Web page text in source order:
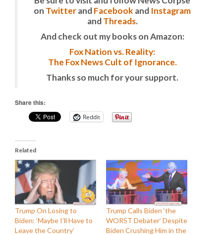
on TwitterandFacebook and Instagram
andThreads.
And check out my books on Amazon:
Fox Nation vs. Reality:
The Fox News Cult of Ignorance.
Thanks so much for your support.
Share this:
Reddit
Related
Trump On Losing to
Biden: ‘Maybe I’ll Have to
Leave the Country’
Trump Calls Biden ‘the
WORST Debater’ Despite
Biden Crushing Him in the